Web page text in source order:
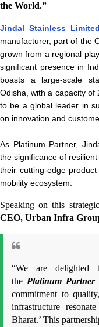
the World.”
Jindal Stainless Limited
manufacturer, part of the
grown from a regional
significant presence in
boasts a large-scale
Odisha, with a capacity of
to be a global leader in
on innovation and
As Platinum Partner,
the significance of
their cutting-edge
mobility ecosystem.
Speaking on this
CEO, Urban Infra
“We are delighted
the Platinum Partner
commitment to
infrastructure
Bharat.’ This